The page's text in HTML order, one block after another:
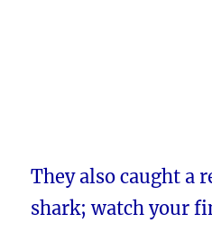
They also caught a
shark; watch your